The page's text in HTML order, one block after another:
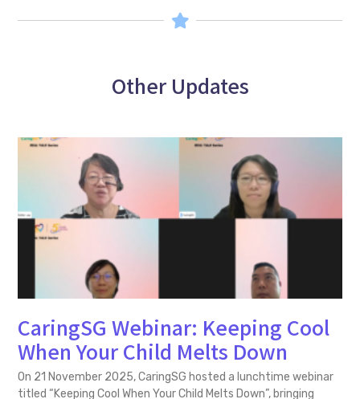
Other Updates
CaringSG Webinar: Keeping Cool
When Your Child Melts Down
On 21 November 2025, CaringSG hosted a lunchtime webinar
titled “Keeping Cool When Your Child Melts Down”, bringing